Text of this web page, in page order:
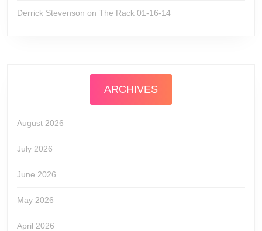
Derrick Stevenson on The Rack 01-16-14
ARCHIVES
August 2026
July 2026
June 2026
May 2026
April 2026